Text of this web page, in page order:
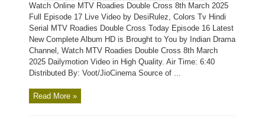
Watch Online MTV Roadies Double Cross 8th March 2025
Full Episode 17 Live Video by DesiRulez, Colors Tv Hindi
Serial MTV Roadies Double Cross Today Episode 16 Latest
New Complete Album HD is Brought to You by Indian Drama
Channel, Watch MTV Roadies Double Cross 8th March
2025 Dailymotion Video in High Quality. Air Time: 6:40
Distributed By: Voot/JioCinema Source of ...
Read More »